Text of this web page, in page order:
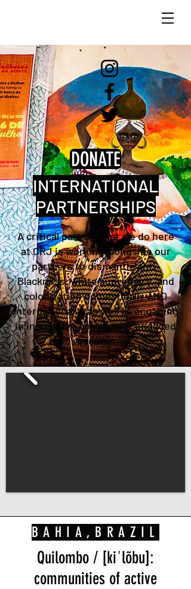
DONATE
INTERNATIONAL
PARTNERSHIPS
A critical part of what we do here
at CRJ is working alongside our
partners to dismantle anti-
Blackness, white supremacy, and
colonization domestically AND
internationally, as well as engaging
in innovative community engaged
research.
BAHIA,BRAZIL
Quilombo / [kiˈlõbu]:
communities of active